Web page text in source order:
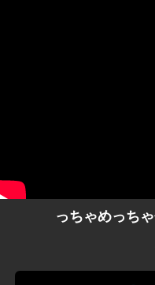
っちゃめっち